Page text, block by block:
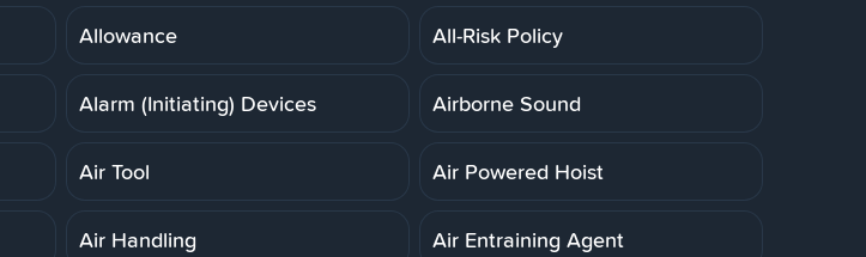
Allowance All-Risk Policy
Alarm (Initiating) Devices Airborne Sound
Air Tool Air Powered Hoist
Air Handling Air Entraining Agent